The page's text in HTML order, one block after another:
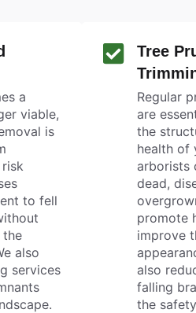
a
viable,
is
to fell
the
also
services
Tree
Regular
are
the
health of
arborists
dead,
promote
improve
also
falling
the